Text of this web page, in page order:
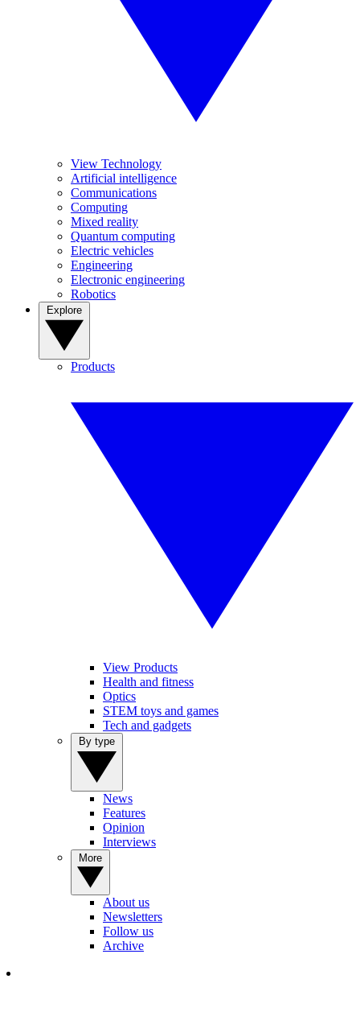
View Technology
Artificial intelligence
Communications
Computing
Mixed reality
Quantum computing
Electric vehicles
Engineering
Electronic engineering
Robotics
Products
View Products
Health and fitness
Optics
STEM toys and games
Tech and gadgets
News
Features
Opinion
Interviews
About us
Newsletters
Follow us
Archive